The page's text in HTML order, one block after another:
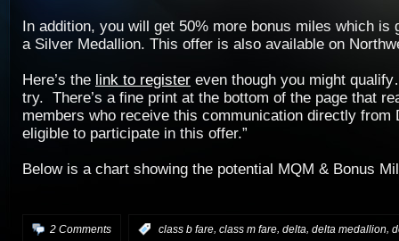
In addition, you will get 50% more bonus miles which is
a Silver Medallion. This offer is also available on
Here’s the link to register even though you might
try. There’s a fine print at the bottom of the page that
members who receive this communication directly from
eligible to participate in this offer.”
Below is a chart showing the potential MQM & Bonus
2 Comments class b fare, class m fare, delta, delta medallion,